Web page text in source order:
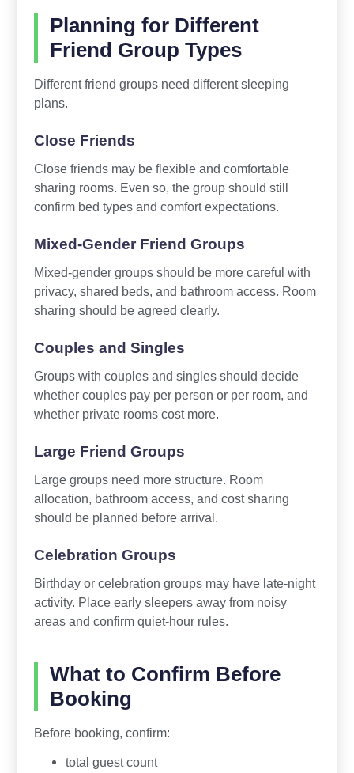
Planning for Different
Friend Group Types
Different friend groups need different sleeping
plans.
Close Friends
Close friends may be flexible and comfortable
sharing rooms. Even so, the group should still
confirm bed types and comfort expectations.
Mixed-Gender Friend Groups
Mixed-gender groups should be more careful with
privacy, shared beds, and bathroom access. Room
sharing should be agreed clearly.
Couples and Singles
Groups with couples and singles should decide
whether couples pay per person or per room, and
whether private rooms cost more.
Large Friend Groups
Large groups need more structure. Room
allocation, bathroom access, and cost sharing
should be planned before arrival.
Celebration Groups
Birthday or celebration groups may have late-night
activity. Place early sleepers away from noisy
areas and confirm quiet-hour rules.
What to Confirm Before
Booking
Before booking, confirm:
total guest count